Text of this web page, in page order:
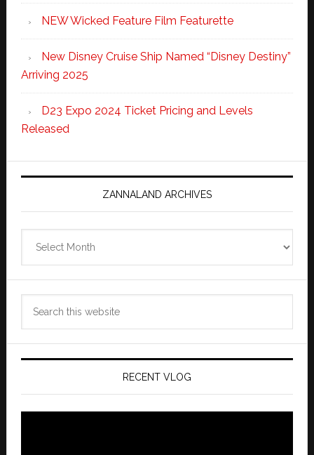
NEW Wicked Feature Film Featurette
New Disney Cruise Ship Named “Disney Destiny”
Arriving 2025
D23 Expo 2024 Ticket Pricing and Levels
Released
ZANNALAND ARCHIVES
Archives
RECENT VLOG